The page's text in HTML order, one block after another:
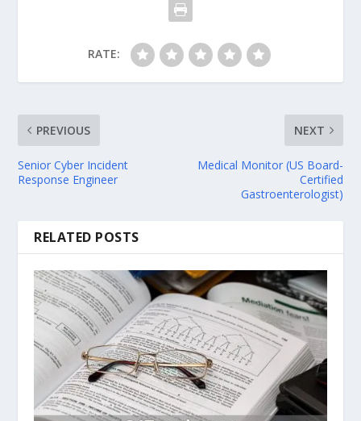
RATE:
PREVIOUS
Senior Cyber Incident
Response Engineer
NEXT
Medical Monitor (US Board-
Certified
Gastroenterologist)
RELATED POSTS